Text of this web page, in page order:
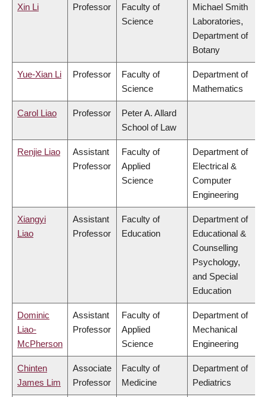
Xin Li Professor
Faculty of
Science
Michael Smith
Laboratories,
Department of
Botany
Yue-Xian Li Professor
Faculty of
Science
Department of
Mathematics
Carol Liao Professor
Peter A. Allard
School of Law
Renjie Liao
Assistant
Professor
Faculty of
Applied
Science
Department of
Electrical &
Computer
Engineering
Xiangyi
Liao
Assistant
Professor
Faculty of
Education
Department of
Educational &
Counselling
Psychology,
and Special
Education
Dominic
Liao-
McPherson
Assistant
Professor
Faculty of
Applied
Science
Department of
Mechanical
Engineering
Chinten
James Lim
Associate
Professor
Faculty of
Medicine
Department of
Pediatrics